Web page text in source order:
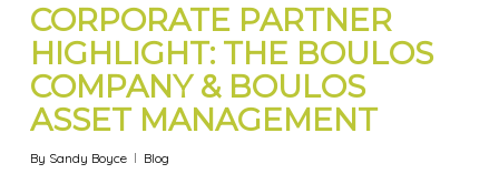
CORPORATE PARTNER
HIGHLIGHT: THE BOULOS
COMPANY & BOULOS
ASSET MANAGEMENT
By Sandy Boyce Blog